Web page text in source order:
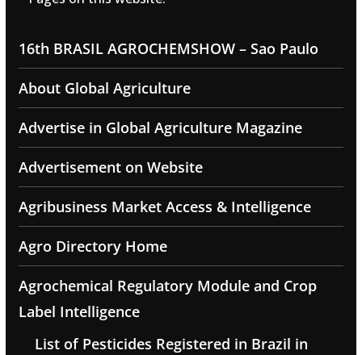
16th BRASIL AGROCHEMSHOW – Sao Paulo
About Global Agriculture
Advertise in Global Agriculture Magazine
Advertisement on Website
Agribusiness Market Access & Intelligence
Agro Directory Home
Agrochemical Regulatory Module and Crop
Label Intelligence
List of Pesticides Registered in Brazil in